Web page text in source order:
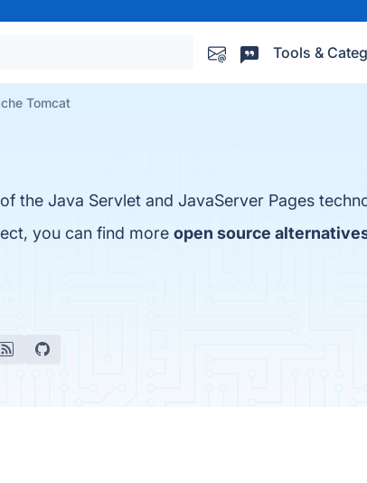
Tools &
Tomcat
the Java Servlet and JavaServer Pages
you can find more open source